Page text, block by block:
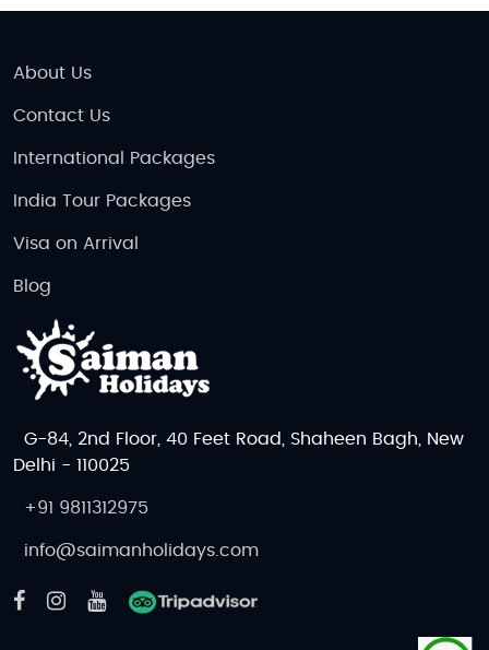
About Us
Contact Us
International Packages
India Tour Packages
Visa on Arrival
Blog
G-84, 2nd Floor, 40 Feet Road, Shaheen Bagh, New
Delhi - 110025
+91 9811312975
info@saimanholidays.com